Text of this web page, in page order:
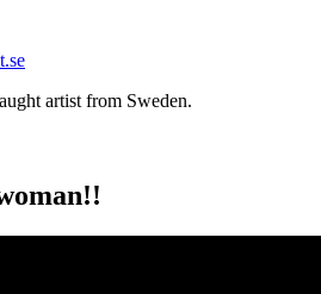
artist from Sweden.